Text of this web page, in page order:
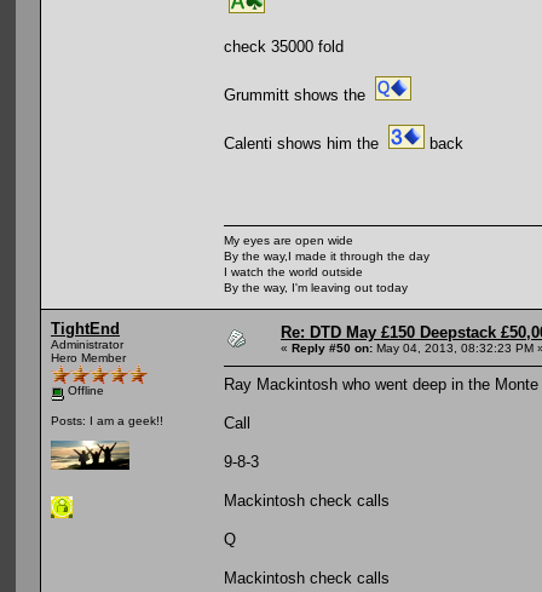
check 35000 fold
Grummitt shows the
Calenti shows him the back
My eyes are open wide
By the way,I made it through the day
I watch the world outside
By the way, I'm leaving out today
TightEnd
Administrator
Hero Member
Offline
Posts: I am a geek!!
Re: DTD May £150 Deepstack
« Reply #50 on: May 04, 2013, 08:32:23 PM
Ray Mackintosh who went deep in the
Call
9-8-3
Mackintosh check calls
Q
Mackintosh check calls